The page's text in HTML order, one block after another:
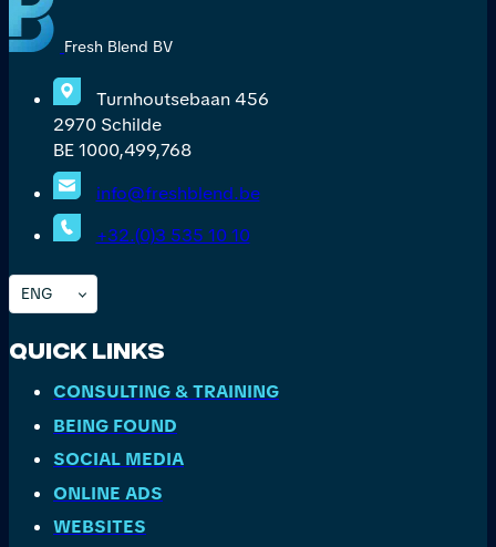
Fresh Blend BV
Turnhoutsebaan 456
2970 Schilde
BE 1000,499,768
info@freshblend.be
+32.(0)3 535 10 10
ENG
Quick Links
CONSULTING & TRAINING
BEING FOUND
SOCIAL MEDIA
ONLINE ADS
WEBSITES